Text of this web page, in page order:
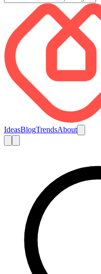
IdeasBlogTrendsAbout